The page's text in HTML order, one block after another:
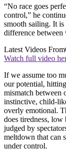
“No race goes
control,” he
smooth sailing. It
difference between
Latest Videos From
Watch full video
If we assume too
our potential,
mismatch between
instinctive, child-
overly emotional.
does tiredness, low
judged by
meltdown that can
under control.